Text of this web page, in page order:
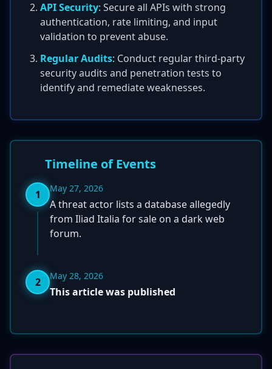
API Security: Secure all APIs with strong
authentication, rate limiting, and input
validation to prevent abuse.
Regular Audits: Conduct regular third-party
security audits and penetration tests to
identify and remediate weaknesses.
Timeline of Events
1 May 27, 2026
A threat actor lists a database allegedly
from Iliad Italia for sale on a dark web
forum.
2 May 28, 2026
This article was published